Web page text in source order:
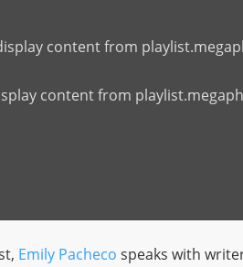
content from
content from
Emily Pacheco speaks with